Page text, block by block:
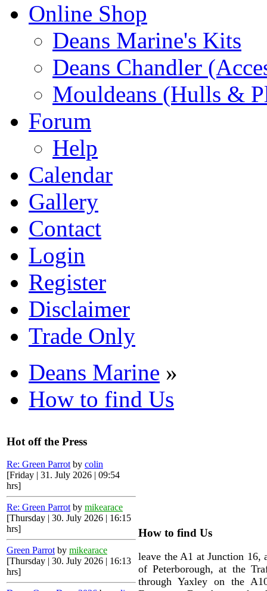
Online Shop
Deans Marine's Kits
Deans Chandler
Mouldeans (Hulls &
Forum
Help
Calendar
Gallery
Contact
Login
Register
Disclaimer
Trade Only
Deans Marine »
How to find Us
Hot off the Press
Re: Green Parrot by colin
[Friday | 31. July 2026 | 09:54
hrs]
Re: Green Parrot by mikearace
[Thursday | 30. July 2026 | 16:15
hrs]
Green Parrot by mikearace
[Thursday | 30. July 2026 | 16:13
hrs]
How to find Us
leave the A1 at Junction
of Peterborough, at the
through Yaxley on the